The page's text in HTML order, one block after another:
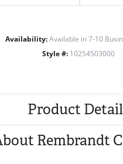
Availability: Available in 7-10
Style #: 10254503000
Product
Rembrandt